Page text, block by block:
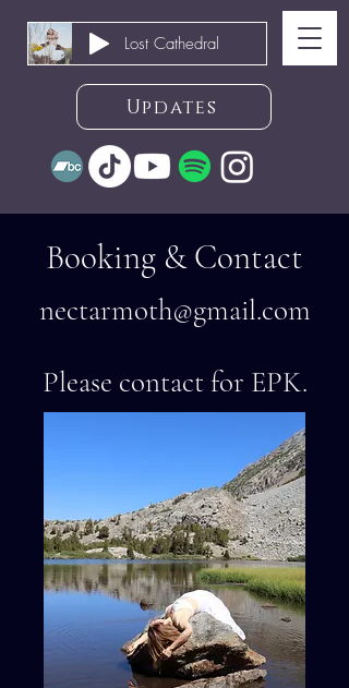
Lost Cathedral
Updates
Booking & Contact
nectarmoth@gmail.com
Please contact for EPK.